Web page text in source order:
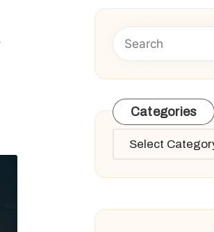
Categories
Categories